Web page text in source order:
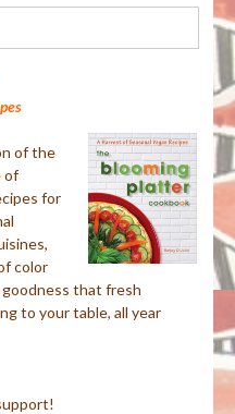
of the
of
for
color
that fresh
to your table, all year